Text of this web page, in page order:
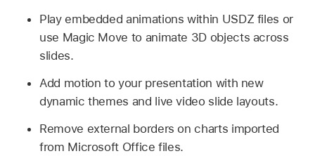
Play embedded animations within USDZ files or
use Magic Move to animate 3D objects across
slides.
Add motion to your presentation with new
dynamic themes and live video slide layouts.
Remove external borders on charts imported
from Microsoft Office files.